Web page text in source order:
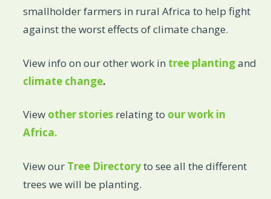
smallholder farmers in rural Africa to help fight
against the worst effects of climate change.
View info on our other work in tree plantingand
climate change.
View other storiesrelating to our work in
Africa.
View our Tree Directoryto see all the different
trees we will be planting.